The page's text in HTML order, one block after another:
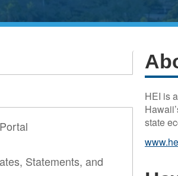
Statements, and
HEI is
state